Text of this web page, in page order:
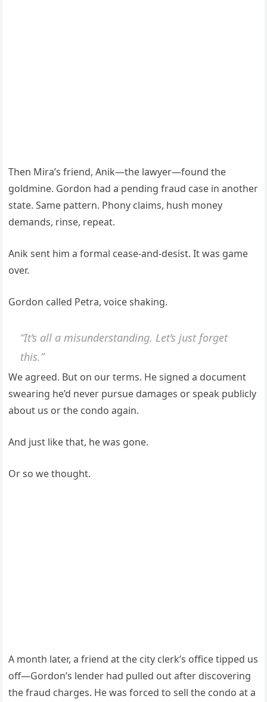
Then Mira’s friend, Anik—the lawyer—found the
goldmine. Gordon had a pending fraud case in another
state. Same pattern. Phony claims, hush money
demands, rinse, repeat.
Anik sent him a formal cease-and-desist. It was game
over.
Gordon called Petra, voice shaking.
“It’s all a misunderstanding. Let’s just forget
this.”
We agreed. But on our terms. He signed a document
swearing he’d never pursue damages or speak publicly
about us or the condo again.
And just like that, he was gone.
Or so we thought.
A month later, a friend at the city clerk’s office tipped us
off—Gordon’s lender had pulled out after discovering
the fraud charges. He was forced to sell the condo at a